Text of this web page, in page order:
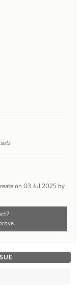
on 03 Jul 2025 by